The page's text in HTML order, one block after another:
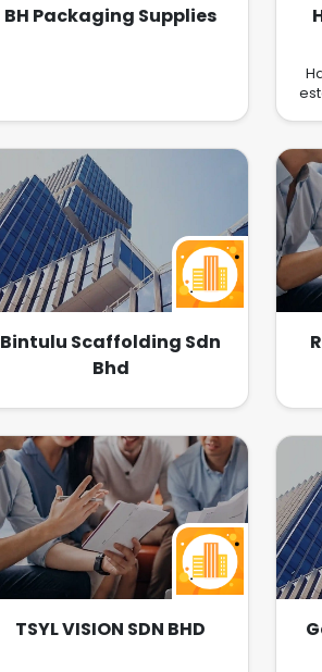
BH Packaging Supplies
Bintulu Scaffolding Sdn
Bhd
TSYL VISION SDN BHD